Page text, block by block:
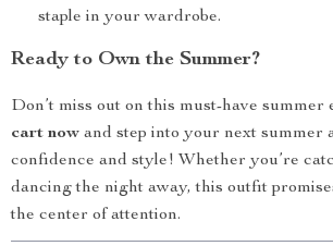
staple in your wardrobe.
Ready to Own the Summer?
Don’t miss out on this must-have summer
cart now and step into your next summer
confidence and style! Whether you’re
dancing the night away, this outfit
the center of attention.